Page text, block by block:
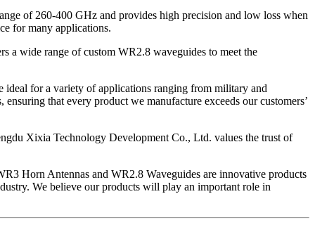
of 260-400 GHz and provides high precision and low loss when
for many applications.
a wide range of custom WR2.8 waveguides to meet the
ideal for a variety of applications ranging from military and
that every product we manufacture exceeds our customers’
Xixia Technology Development Co., Ltd. values ​​the trust of
Horn Antennas and WR2.8 Waveguides are innovative products
We believe our products will play an important role in